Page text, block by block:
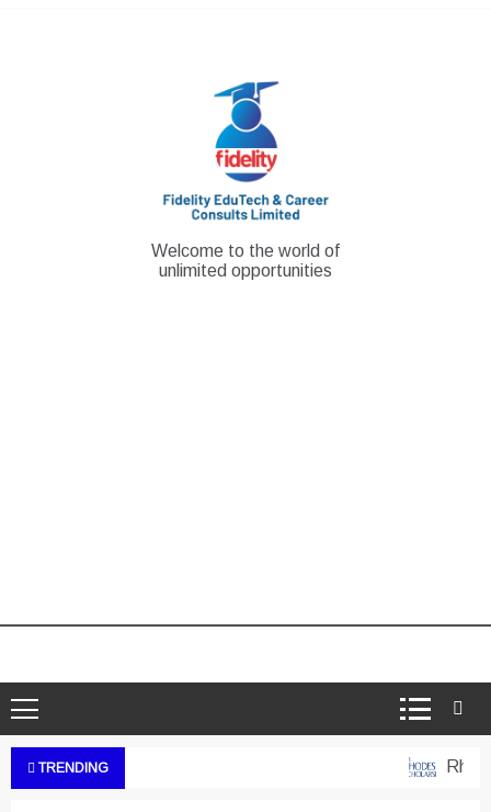
Welcome to the world of
unlimited opportunities
TRENDING